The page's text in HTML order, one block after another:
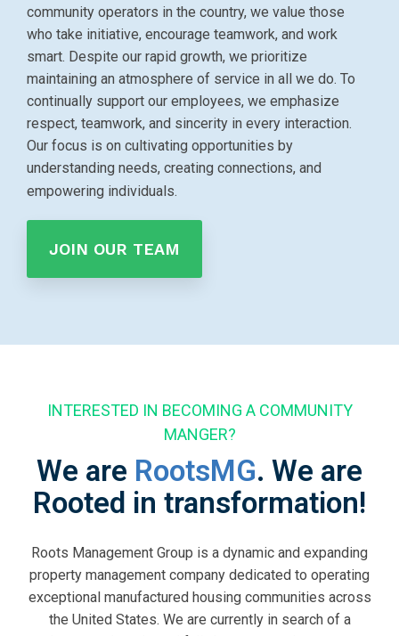
community operators in the country, we value those
who take initiative, encourage teamwork, and work
smart. Despite our rapid growth, we prioritize
maintaining an atmosphere of service in all we do. To
continually support our employees, we emphasize
respect, teamwork, and sincerity in every interaction.
Our focus is on cultivating opportunities by
understanding needs, creating connections, and
empowering individuals.
JOIN OUR TEAM
INTERESTED IN BECOMING A COMMUNITY
MANGER?
We are RootsMG. We are
Rooted in transformation!
Roots Management Group is a dynamic and expanding
property management company dedicated to operating
exceptional manufactured housing communities across
the United States. We are currently in search of a